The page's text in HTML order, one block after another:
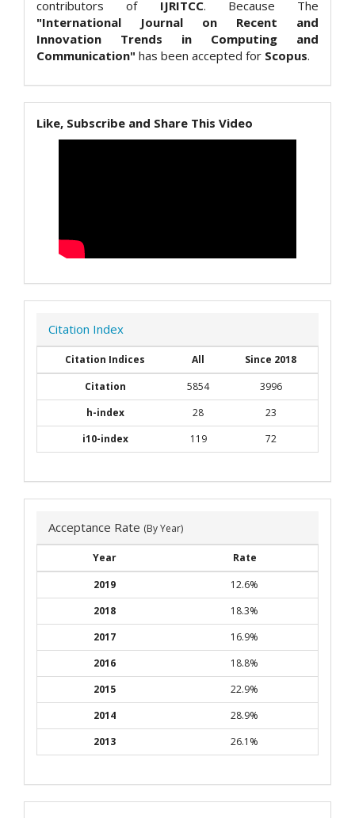
contributors of IJRITCC. Because The
"International Journal on Recent and
Innovation Trends in Computing and
Communication" has been accepted for Scopus.
Like, Subscribe and Share This Video
Citation Index
Citation Indices All
Since 2018
Citation
5854
3996
h-index
28
23
i10-index
119 72
Acceptance Rate (By Year)
Year
Rate
2019
12.6%
2018
18.3%
2017
16.9%
2016
18.8%
2015
22.9%
2014
28.9%
2013
26.1%